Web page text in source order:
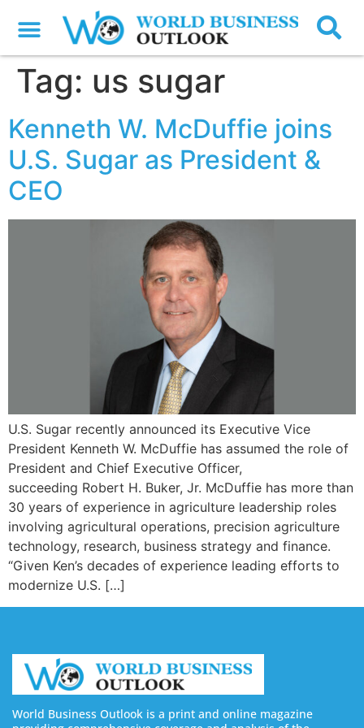
Tag: us sugar
Kenneth W. McDuffie joins
U.S. Sugar as President &
CEO
U.S. Sugar recently announced its Executive Vice
President Kenneth W. McDuffie has assumed the role of
President and Chief Executive Officer,
succeeding Robert H. Buker, Jr. McDuffie has more than
30 years of experience in agriculture leadership roles
involving agricultural operations, precision agriculture
technology, research, business strategy and finance.
“Given Ken’s decades of experience leading efforts to
modernize U.S. […]
World Business Outlook is a print and online magazine